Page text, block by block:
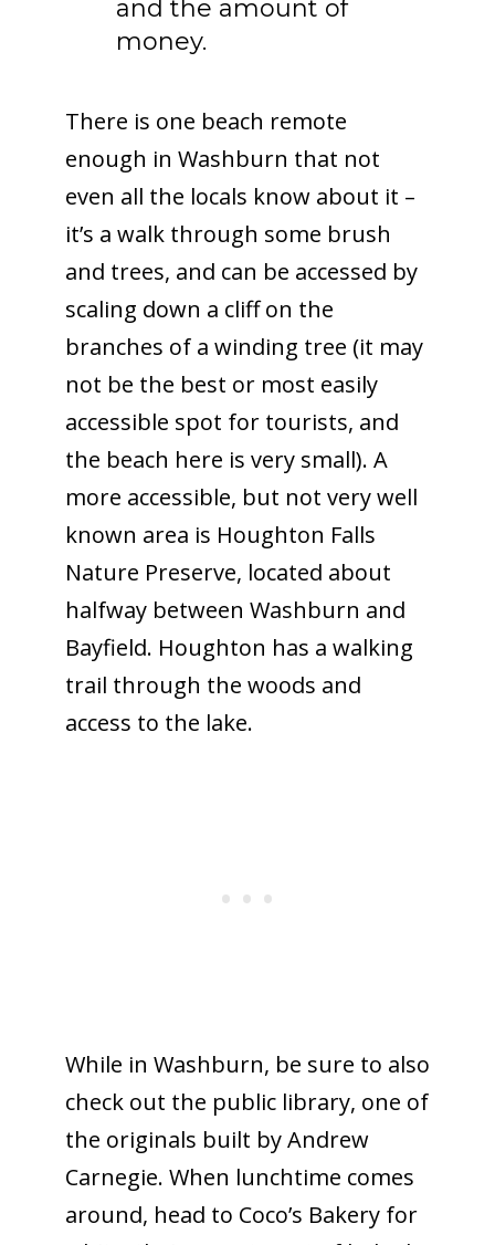
and the amount of
money.
There is one beach remote
enough in Washburn that not
even all the locals know about it –
it’s a walk through some brush
and trees, and can be accessed by
scaling down a cliff on the
branches of a winding tree (it may
not be the best or most easily
accessible spot for tourists, and
the beach here is very small). A
more accessible, but not very well
known area is Houghton Falls
Nature Preserve, located about
halfway between Washburn and
Bayfield. Houghton has a walking
trail through the woods and
access to the lake.
While in Washburn, be sure to also
check out the public library, one of
the originals built by Andrew
Carnegie. When lunchtime comes
around, head to Coco’s Bakery for